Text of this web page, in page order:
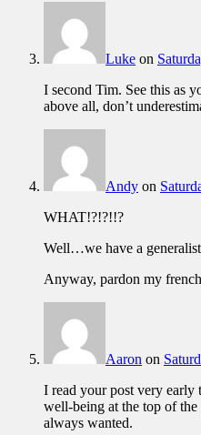
Luke on
I second Tim. See this as
above all, don’t
Andy on
WHAT!?!?!!?
Well…we have a
Anyway, pardon my
Aaron on
I read your post very
well-being at the top of
always wanted.